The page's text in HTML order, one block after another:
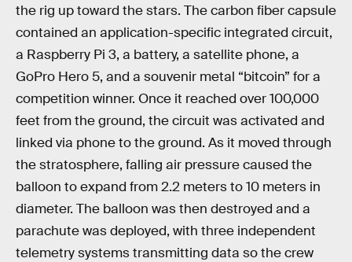
the rig up toward the stars. The carbon fiber capsule
contained an application-specific integrated circuit,
a Raspberry Pi 3, a battery, a satellite phone, a
GoPro Hero 5, and a souvenir metal “bitcoin” for a
competition winner. Once it reached over 100,000
feet from the ground, the circuit was activated and
linked via phone to the ground. As it moved through
the stratosphere, falling air pressure caused the
balloon to expand from 2.2 meters to 10 meters in
diameter. The balloon was then destroyed and a
parachute was deployed, with three independent
telemetry systems transmitting data so the crew